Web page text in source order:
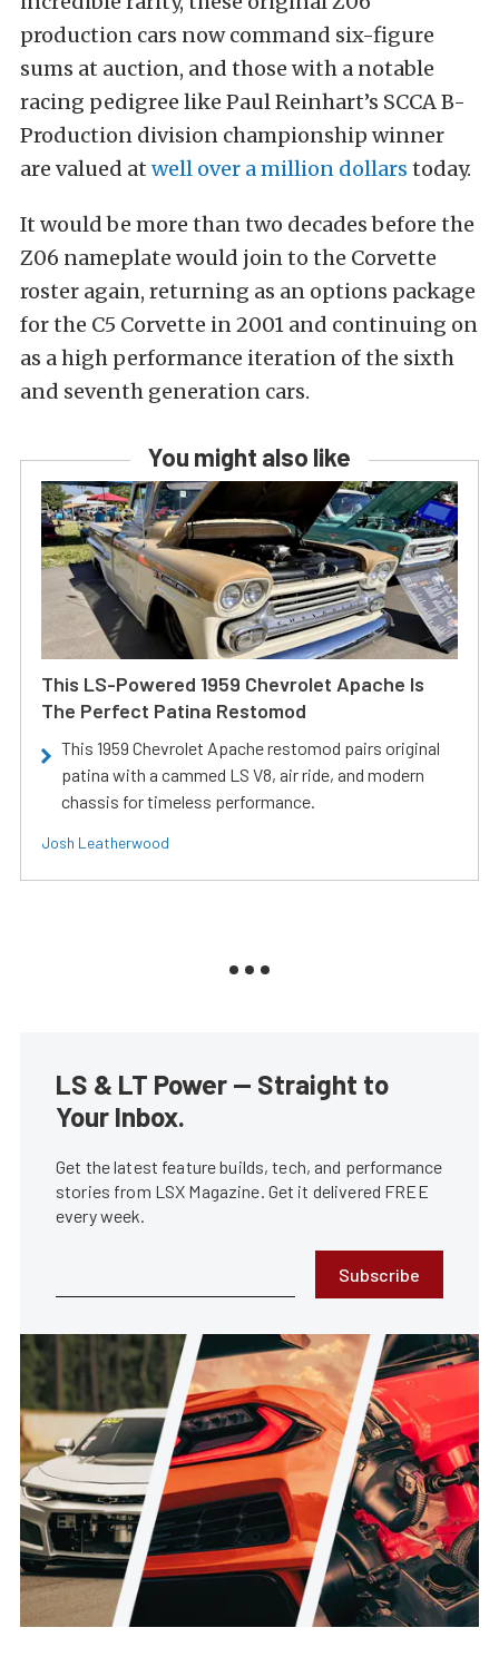
production cars now command six-figure
sums at auction, and those with a notable
racing pedigree like Paul Reinhart’s SCCA B-
Production division championship winner
are valued at well over a million dollars today.
It would be more than two decades before the
Z06 nameplate would join to the Corvette
roster again, returning as an options package
for the C5 Corvette in 2001 and continuing on
as a high performance iteration of the sixth
and seventh generation cars.
You might also like
This LS-Powered 1959 Chevrolet Apache Is
The Perfect Patina Restomod
This 1959 Chevrolet Apache restomod pairs original
patina with a cammed LS V8, air ride, and modern
chassis for timeless performance.
Josh Leatherwood
LS & LT Power — Straight to
Your Inbox.
Get the latest feature builds, tech, and performance
stories from LSX Magazine. Get it delivered FREE
every week.
Subscribe